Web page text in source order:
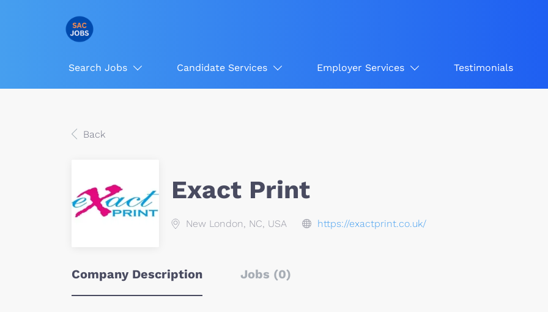
Search Jobs Candidate Services Employer Services Testimonials
Back
Exact Print
New London, NC, USA https://exactprint.co.uk/
Company Description Jobs (0)